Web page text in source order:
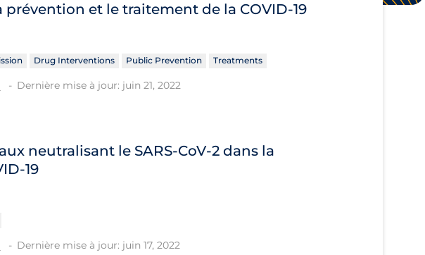
prévention et le traitement de la COVID‐19
Drug Interventions Public Prevention Treatments
Dernière mise à jour: juin 21, 2022
neutralisant le SARS‐CoV‐2 dans la
Dernière mise à jour: juin 17, 2022